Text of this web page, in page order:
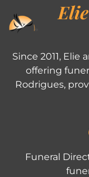
Since 2011, Elie
offering
Rodrigues,
Funeral